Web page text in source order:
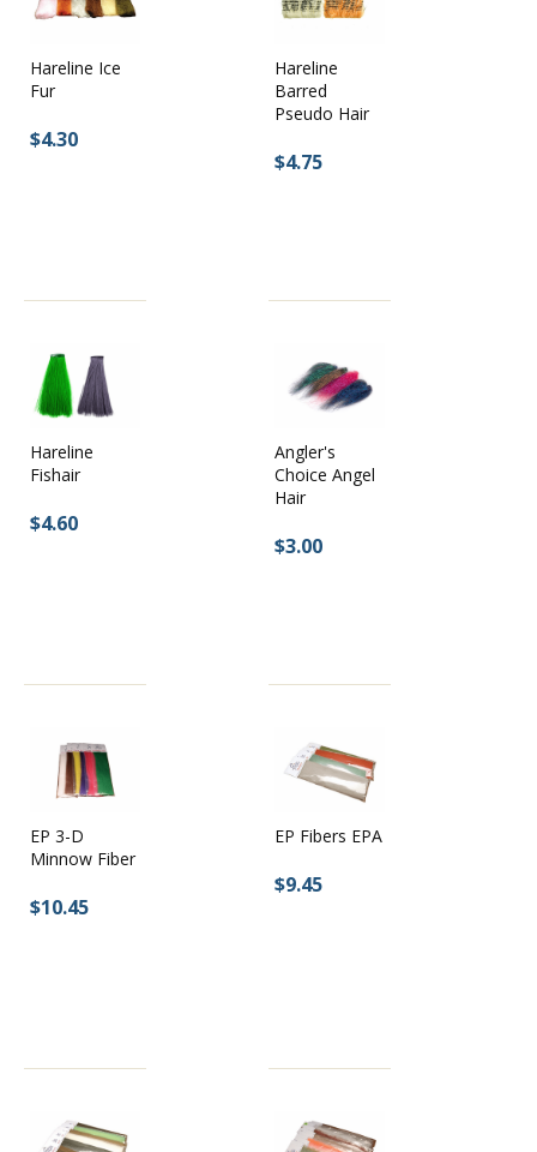
Hareline Ice
Fur
$4.30
Hareline
Barred
Pseudo Hair
$4.75
Hareline
Fishair
$4.60
Angler's
Choice Angel
Hair
$3.00
EP 3-D
Minnow Fiber
$10.45
EP Fibers EPA
$9.45